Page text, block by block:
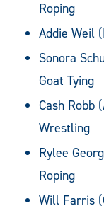
Roping
Addie Weil
Sonora
Goat Tying
Cash Robb
Wrestling
Rylee
Roping
Will Farris